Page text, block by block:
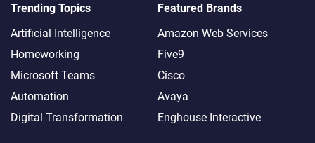
Trending Topics
Artificial Intelligence
Homeworking
Microsoft Teams
Automation
Digital Transformation
Featured Brands
Amazon Web Services
Five9
Cisco
Avaya
Enghouse Interactive